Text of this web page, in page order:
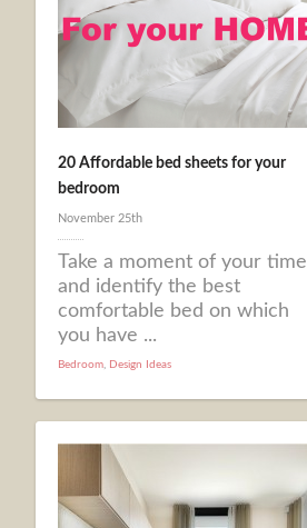
20 Affordable bed sheets for your
bedroom
November 25th
Take a moment of your time
and identify the best
comfortable bed on which
you have ...
Bedroom, Design Ideas